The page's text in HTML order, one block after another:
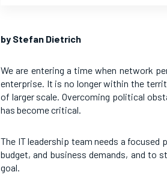
by Stefan Dietrich
We are entering a time when network
enterprise. It is no longer within the
of larger scale. Overcoming political
has become critical.
The IT leadership team needs a
budget, and business demands, and to
goal.